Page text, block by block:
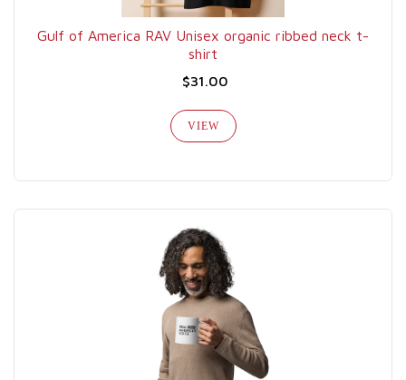
Gulf of America RAV Unisex organic ribbed neck t-
shirt
$31.00
VIEW